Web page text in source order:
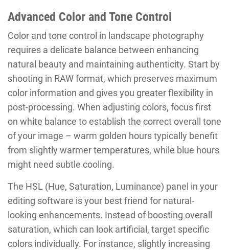
Advanced Color and Tone Control
Color and tone control in landscape photography
requires a delicate balance between enhancing
natural beauty and maintaining authenticity. Start by
shooting in RAW format, which preserves maximum
color information and gives you greater flexibility in
post-processing. When adjusting colors, focus first
on white balance to establish the correct overall tone
of your image – warm golden hours typically benefit
from slightly warmer temperatures, while blue hours
might need subtle cooling.
The HSL (Hue, Saturation, Luminance) panel in your
editing software is your best friend for natural-
looking enhancements. Instead of boosting overall
saturation, which can look artificial, target specific
colors individually. For instance, slightly increasing